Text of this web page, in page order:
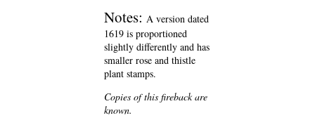
Notes: A version dated
1619 is proportioned
slightly differently and has
smaller rose and thistle
plant stamps.
Copies of this fireback are
known.